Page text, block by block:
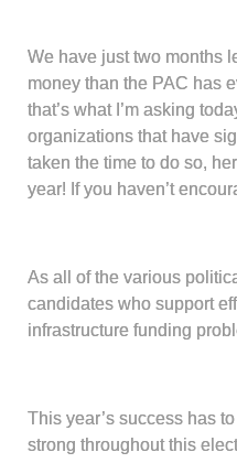
We have just two months
money than the PAC has
that’s what I’m asking
organizations that have
taken the time to do so,
year! If you haven’t
As all of the various
candidates who support
infrastructure funding
This year’s success has
strong throughout this